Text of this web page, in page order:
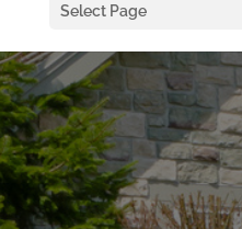
Select Page